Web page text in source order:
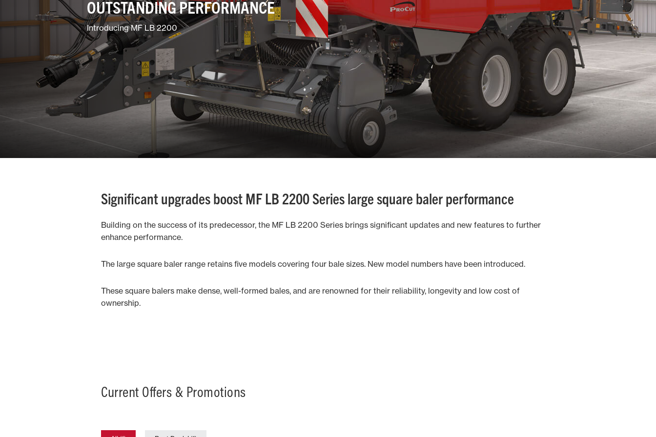
OUTSTANDING PERFORMANCE
Introducing MF LB 2200
Significant upgrades boost MF LB 2200 Series large square baler performance
Building on the success of its predecessor, the MF LB 2200 Series brings significant updates and new features to further
enhance performance.
The large square baler range retains five models covering four bale sizes. New model numbers have been introduced.
These square balers make dense, well-formed bales, and are renowned for their reliability, longevity and low cost of
ownership.
Current Offers & Promotions